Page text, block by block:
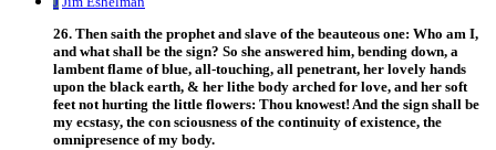
26. Then saith the prophet and slave of the beauteous one: Who am I,
and what shall be the sign? So she answered him, bending down, a
lambent flame of blue, all-touching, all penetrant, her lovely hands
upon the black earth, & her lithe body arched for love, and her soft
feet not hurting the little flowers: Thou knowest! And the sign shall be
my ecstasy, the con sciousness of the continuity of existence, the
omnipresence of my body.